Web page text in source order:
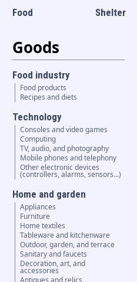
Food Shelter
Goods
Food industry
Food products
Recipes and diets
Technology
Consoles and video games
Computing
TV, audio, and photography
Mobile phones and telephony
Other electronic devices
(controllers, alarms, sensors...)
Home and garden
Appliances
Furniture
Home textiles
Tableware and kitchenware
Outdoor, garden, and terrace
Sanitary and faucets
Decoration, art, and
accessories
Antiques and relics